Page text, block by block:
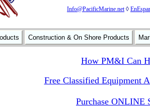
Info@PacificMarine.net◊
Construction & On Shore Products
How PM&I Can
Free Classified Equipment
Purchase ONLINE